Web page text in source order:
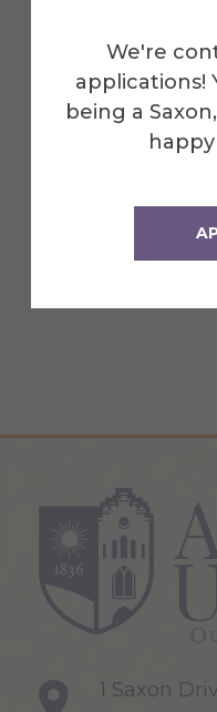
We're
applications!
being a
Mark Zupan
President
1 Saxon